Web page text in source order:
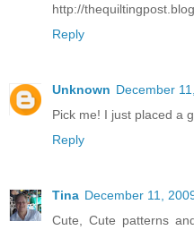
http://
Reply
Unknown December
Pick me! I just placed a
Reply
Tina December 11,
Cute, Cute patterns